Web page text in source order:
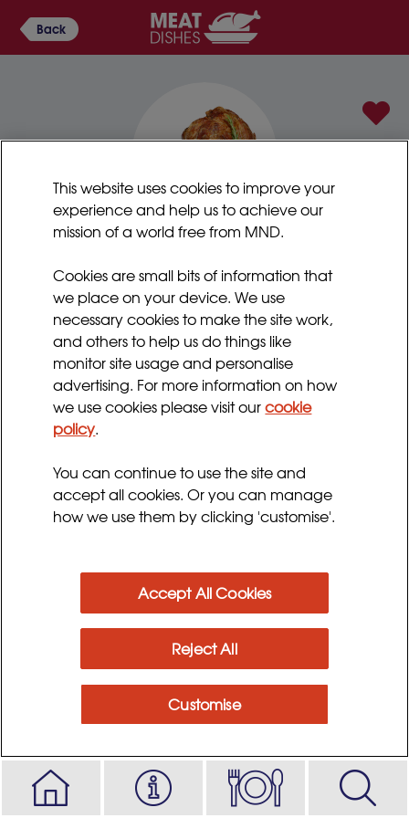
Back
This is a great way of cooking meat until it is really
tender. You can use pork or poultry instead of lamb if
preferred. It may be tender enough to eat, but if
needed, you can blend a portion of the meat with
some of the vegetables and juices. You can also add
a dash of cream to fortify.
Preparation time:
Cooking time:
1 hour 50 minutes
Method
This website uses cookies to improve your
experience and help us to achieve our
mission of a world free from MND.
Cookies are small bits of information that
we place on your device. We use
necessary cookies to make the site work,
and others to help us do things like
monitor site usage and personalise
advertising. For more information on how
we use cookies please visit ourcookie
policy.
You can continue to use the site and
accept all cookies. Or you can manage
how we use them by clicking 'customise'.
Customise
Reject All
Accept All Cookies